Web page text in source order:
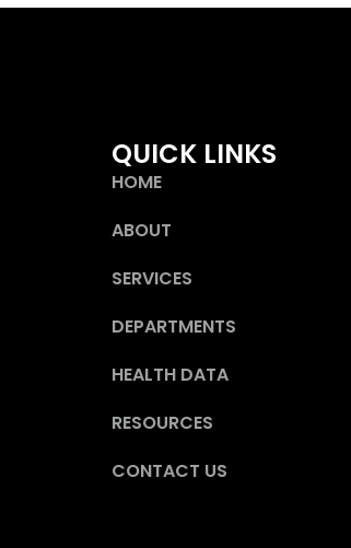
QUICK LINKS
HOME
ABOUT
SERVICES
DEPARTMENTS
HEALTH DATA
RESOURCES
CONTACT US